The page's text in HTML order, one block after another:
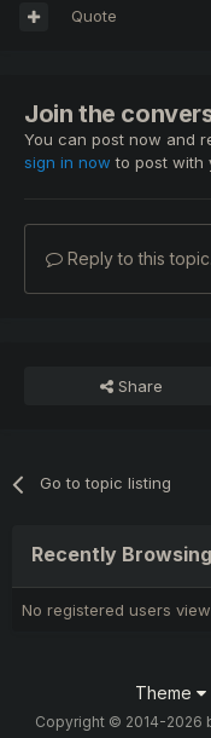
Quote
Join the
You can post now and
sign in now to post with
Reply to this
Share
Go to topic listing
Recently
No registered users
Theme
Copyright © 2014-2026